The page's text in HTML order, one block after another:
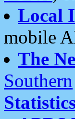
Local
mobile
The
Southern